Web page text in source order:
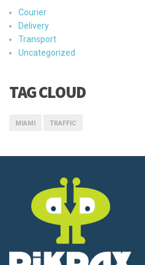
Courier
Delivery
Transport
Uncategorized
TAG CLOUD
MIAMI TRAFFIC